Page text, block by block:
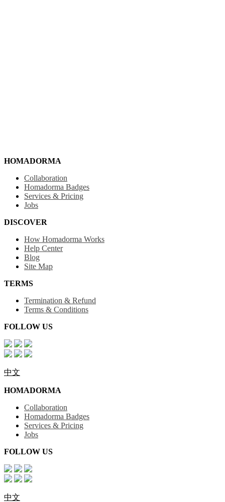
HOMADORMA
Collaboration
Homadorma Badges
Services & Pricing
Jobs
DISCOVER
How Homadorma Works
Help Center
Blog
Site Map
TERMS
Termination & Refund
Terms & Conditions
FOLLOW US
中文
HOMADORMA
Collaboration
Homadorma Badges
Services & Pricing
Jobs
FOLLOW US
中文